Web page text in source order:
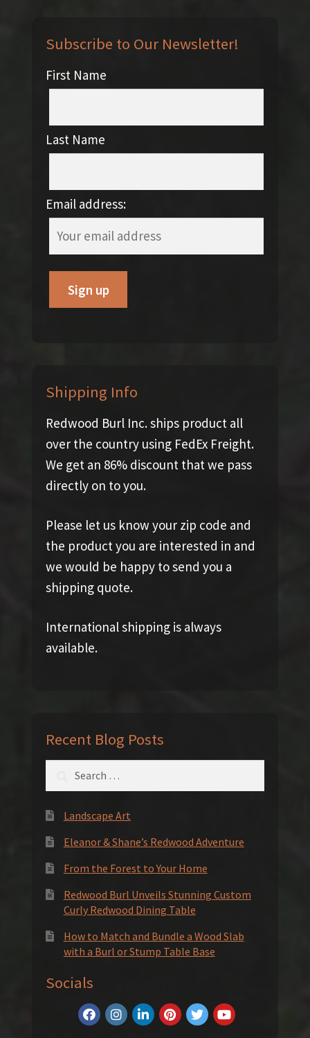
Subscribe to Our Newsletter!
First Name
Last Name
Email address:
Shipping Info
Redwood Burl Inc. ships product all
over the country using FedEx Freight.
We get an 86% discount that we pass
directly on to you.
Please let us know your zip code and
the product you are interested in and
we would be happy to send you a
shipping quote.
International shipping is always
available.
Recent Blog Posts
Landscape Art
Eleanor & Shane’s Redwood Adventure
From the Forest to Your Home
Redwood Burl Unveils Stunning Custom
Curly Redwood Dining Table
How to Match and Bundle a Wood Slab
with a Burl or Stump Table Base
Socials